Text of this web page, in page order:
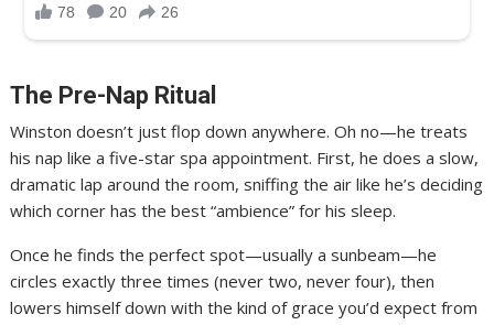
The Pre-Nap Ritual
Winston doesn’t just flop down anywhere. Oh no—he treats
his nap like a five-star spa appointment. First, he does a slow,
dramatic lap around the room, sniffing the air like he’s deciding
which corner has the best “ambience” for his sleep.
Once he finds the perfect spot—usually a sunbeam—he
circles exactly three times (never two, never four), then
lowers himself down with the kind of grace you’d expect from